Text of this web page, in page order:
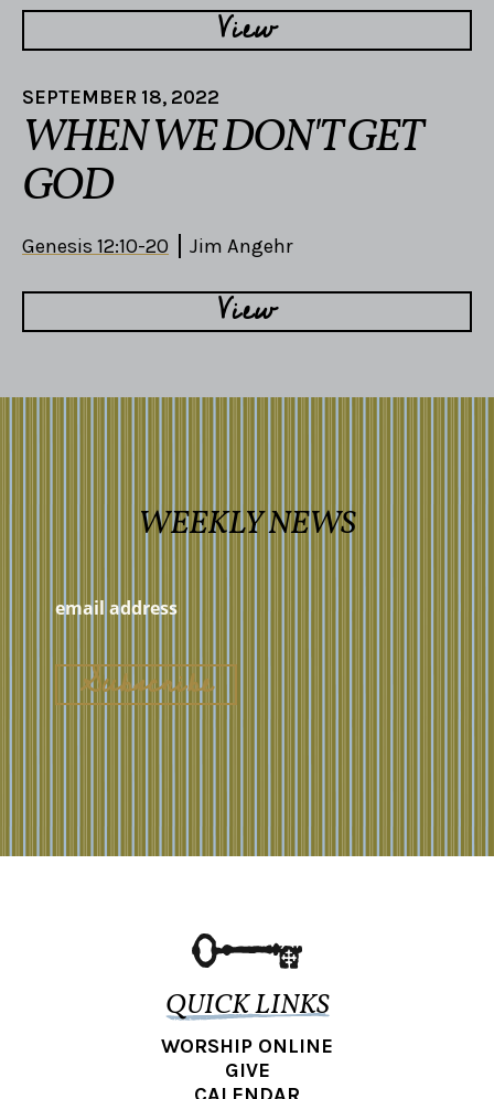
View
SEPTEMBER 18, 2022
WHEN WE DON'T GET
GOD
Genesis 12:10-20 Jim Angehr
View
WEEKLY NEWS
QUICK LINKS
WORSHIP ONLINE
GIVE